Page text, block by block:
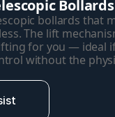
Bollards
bollards that
The lift
for you — ideal
without the